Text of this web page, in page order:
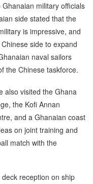
military officials
side stated that the
is impressive, and
side to expand
naval sailors
the Chinese taskforce.
also visited the Ghana
the Kofi Annan
and a Ghanaian coast
on joint training and
match with the
reception on ship